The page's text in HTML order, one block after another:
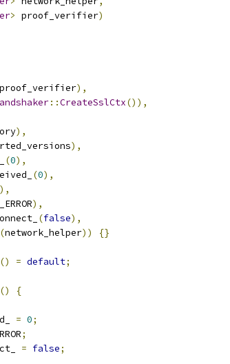
> proof_verifier)
proof_verifier),
::CreateSslCtx()),
),
),
(0),
(0),
),
),
(false),
(network_helper)) {}
() = default;
()
{
= 0;
;
= false;